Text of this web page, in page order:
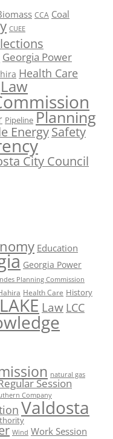
CCA Coal
CUEE
Georgia Power
Health Care
Law
Pipeline Planning
EnergySafety
City Council
Education
Georgia Power
Planning Commission
Health Care History
LAKE Law LCC
natural gas
Session
Company
Valdosta
Wind Work Session